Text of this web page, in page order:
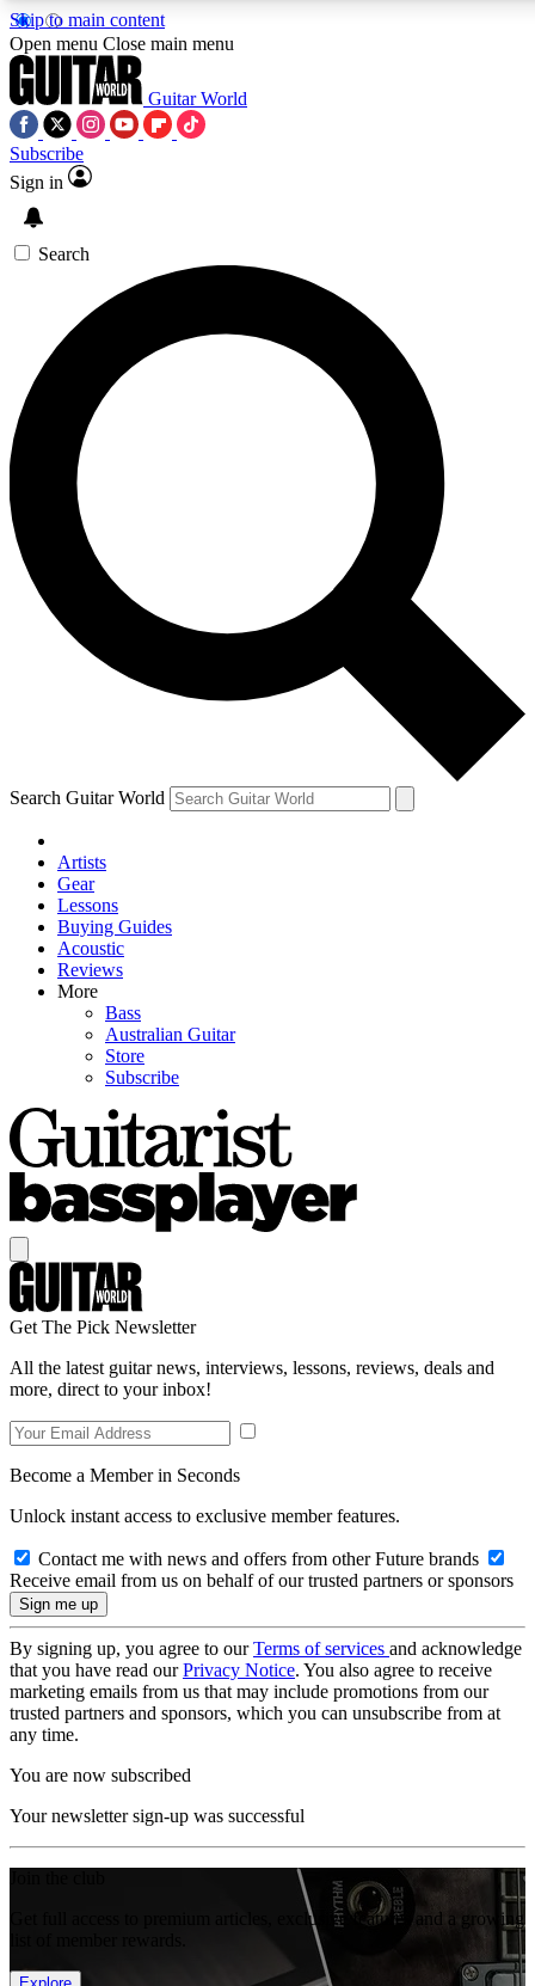
Skip to main content
5
PREMIUM BENEFITS
SIGN UP TO GUITAR WORLD
BACKSTAGE PASS
For the quickest way to join, enter your email below. We’ll
send a confirmation email and sign you up to Guitar World
newsletters with the latest news, gear reviews, lessons and
exclusive offers.
Contact me with news and offers from other Future brands
By submitting your information you agree to the Terms & Conditions Privacy Policy
are aged 16 or over.
Open menu Close main menu
Guitar World
Subscribe
Sign in
Search
Search Guitar World
Artists
Gear
Lessons
Buying Guides
Acoustic
Reviews
More
Bass
Australian Guitar
Store
Subscribe
Get The Pick Newsletter
All the latest guitar news, interviews, lessons, reviews, deals and
more, direct to your inbox!
Become a Member in Seconds
Unlock instant access to exclusive member features.
Contact me with news and offers from other Future brands
Receive email from us on behalf of our trusted partners or sponsors
By signing up, you agree to ourTerms of services and acknowledge
that you have read ourPrivacy Notice. You also agree to receive
marketing emails from us that may include promotions from our
trusted partners and sponsors, which you can unsubscribe from at
any time.
You are now subscribed
Your newsletter sign-up was successful
Get full access to premium articles, exclusive features and a growing